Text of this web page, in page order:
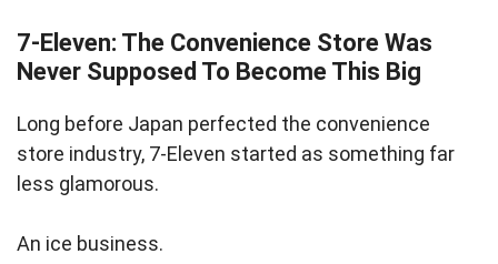
7-Eleven: The Convenience Store Was
Never Supposed To Become This Big
Long before Japan perfected the convenience
store industry, 7-Eleven started as something far
less glamorous.
An ice business.